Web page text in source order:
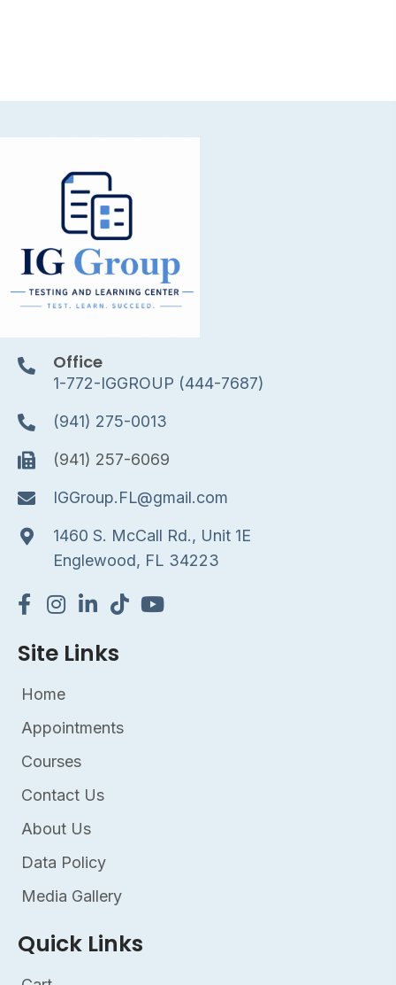
Office
1-772-IGGROUP (444-7687)
(941) 275-0013
(941) 257-6069
IGGroup.FL@gmail.com
1460 S. McCall Rd., Unit 1E
Englewood, FL 34223
Site Links
Home
Appointments
Courses
Contact Us
About Us
Data Policy
Media Gallery
Quick Links